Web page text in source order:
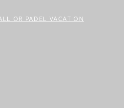
OR PADEL VACATION